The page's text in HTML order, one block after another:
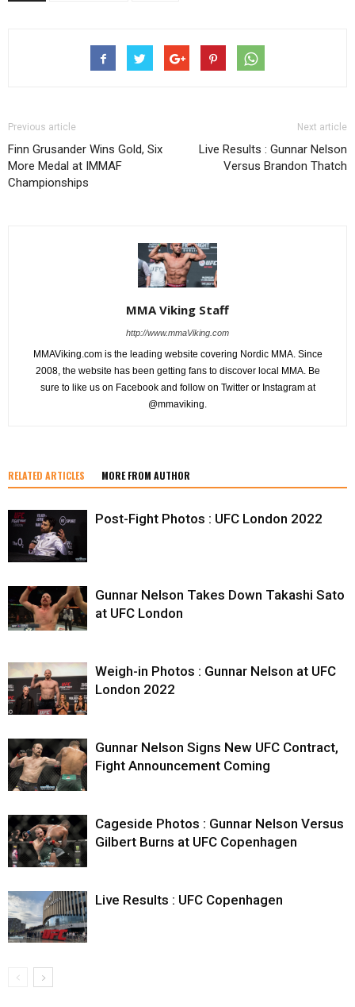
Previous article
Finn Grusander Wins Gold, Six
More Medal at IMMAF
Championships
Next article
Live Results : Gunnar Nelson
Versus Brandon Thatch
MMA Viking Staff
http://www.mmaViking.com
MMAViking.com is the leading website covering Nordic MMA. Since
2008, the website has been getting fans to discover local MMA. Be
sure to like us on Facebook and follow on Twitter or Instagram at
@mmaviking.
RELATED ARTICLES MORE FROM AUTHOR
Post-Fight Photos : UFC London 2022
Gunnar Nelson Takes Down Takashi Sato
at UFC London
Weigh-in Photos : Gunnar Nelson at UFC
London 2022
Gunnar Nelson Signs New UFC Contract,
Fight Announcement Coming
Cageside Photos : Gunnar Nelson Versus
Gilbert Burns at UFC Copenhagen
Live Results : UFC Copenhagen